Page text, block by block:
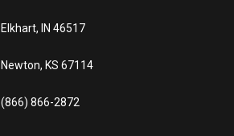
Elkhart, IN 46517
Newton, KS 67114
(866) 866-2872